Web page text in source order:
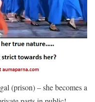
(prison) – she becomes a